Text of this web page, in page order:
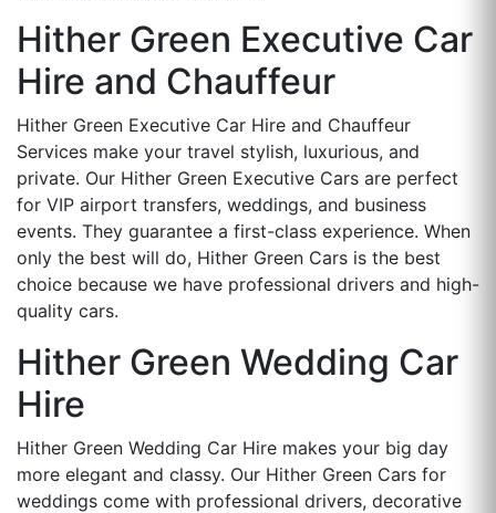
Hither Green Executive Car
Hire and Chauffeur
Hither Green Executive Car Hire and Chauffeur
Services make your travel stylish, luxurious, and
private. Our Hither Green Executive Cars are perfect
for VIP airport transfers, weddings, and business
events. They guarantee a first-class experience. When
only the best will do, Hither Green Cars is the best
choice because we have professional drivers and high-
quality cars.
Hither Green Wedding Car
Hire
Hither Green Wedding Car Hire makes your big day
more elegant and classy. Our Hither Green Cars for
weddings come with professional drivers, decorative